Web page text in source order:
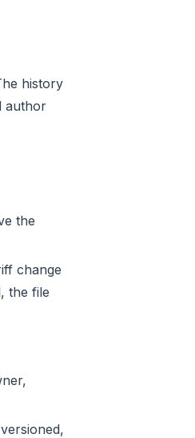
history
author
the
change
the file